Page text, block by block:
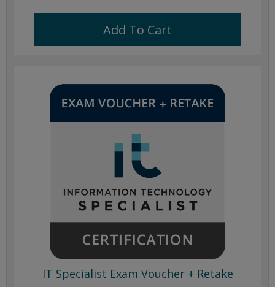
Add To Cart
IT Specialist Exam Voucher + Retake